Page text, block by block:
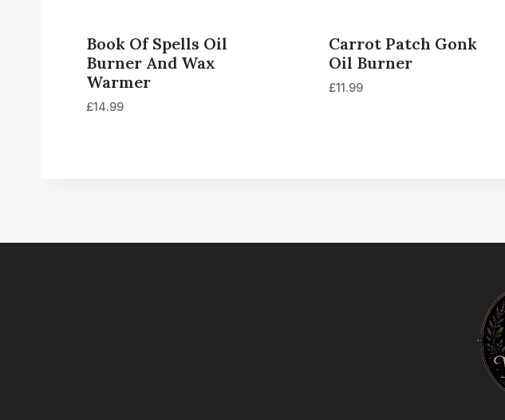
Book Of Spells Oil
Burner And Wax
Warmer
£14.99
Carrot Patch Gonk
Oil Burner
£11.99